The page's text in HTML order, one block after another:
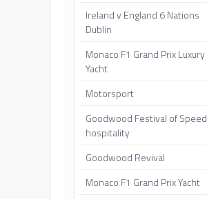
Ireland v England 6 Nations
Dublin
Monaco F1 Grand Prix Luxury
Yacht
Motorsport
Goodwood Festival of Speed
hospitality
Goodwood Revival
Monaco F1 Grand Prix Yacht